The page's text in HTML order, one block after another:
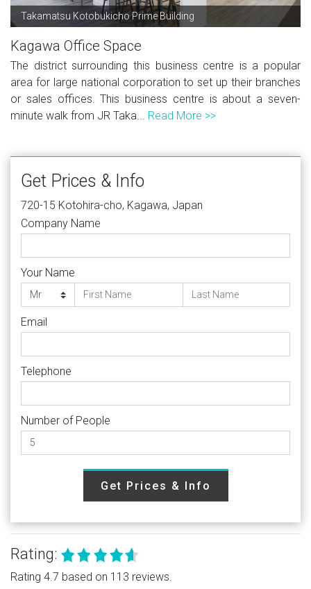
Takamatsu Kotobukicho Prime Building
Kagawa Office Space
The district surrounding this business centre is a popular
area for large national corporation to set up their branches
or sales offices. This business centre is about a seven-
minute walk from JR Taka... Read More >>
Get Prices & Info
720-15 Kotohira-cho, Kagawa, Japan
Company Name
Your Name
Email
Telephone
Number of People
Get Prices & Info
Rating:
Rating 4.7 based on 113 reviews.